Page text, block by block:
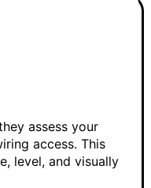
assess your
access. This
level, and visually